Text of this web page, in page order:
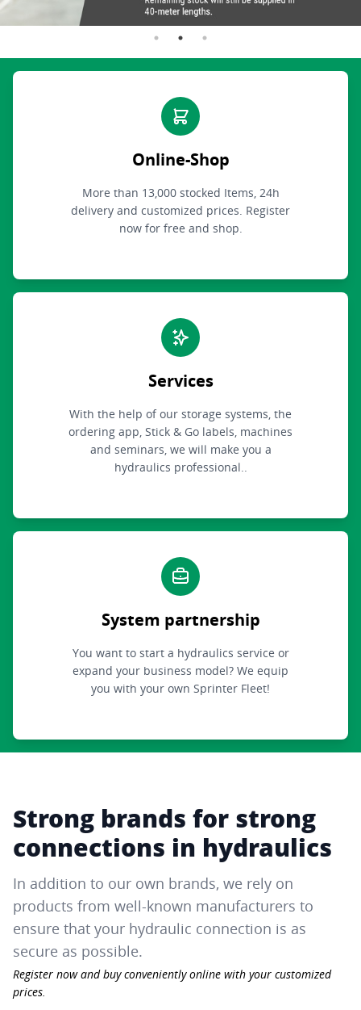
Online-Shop
More than 13,000 stocked Items, 24h
delivery and customized prices. Register
now for free and shop.
Services
With the help of our storage systems, the
ordering app, Stick & Go labels, machines
and seminars, we will make you a
hydraulics professional..
System partnership
You want to start a hydraulics service or
expand your business model? We equip
you with your own Sprinter Fleet!
Strong brands for strong
connections in hydraulics
In addition to our own brands, we rely on
products from well-known manufacturers to
ensure that your hydraulic connection is as
secure as possible.
Register now and buy conveniently online with your customized
prices.